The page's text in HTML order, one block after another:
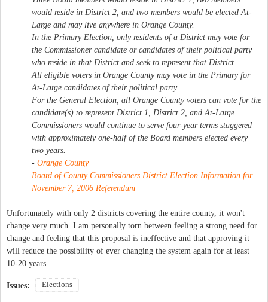
would reside in District 2, and two members would be elected At-
Large and may live anywhere in Orange County.
In the Primary Election, only residents of a District may vote for
the Commissioner candidate or candidates of their political party
who reside in that District and seek to represent that District.
All eligible voters in Orange County may vote in the Primary for
At-Large candidates of their political party.
For the General Election, all Orange County voters can vote for the
candidate(s) to represent District 1, District 2, and At-Large.
Commissioners would continue to serve four-year terms staggered
with approximately one-half of the Board members elected every
two years.
- Orange County
Board of County Commissioners District Election Information for
November 7, 2006 Referendum
Unfortunately with only 2 districts covering the entire county, it won't
change very much. I am personally torn between feeling a strong need for
change and feeling that this proposal is ineffective and that approving it
will reduce the possibility of ever changing the system again for at least
10-20 years.
Issues: Elections